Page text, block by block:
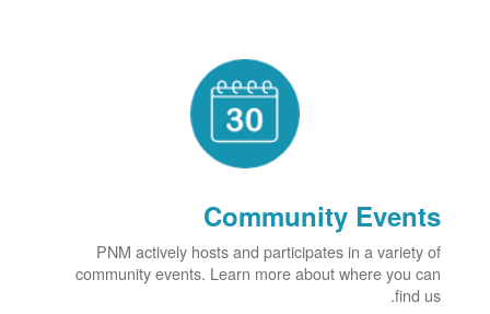
Community Events
PNM actively hosts and participates in a variety of
community events. Learn more about where you can
find us.